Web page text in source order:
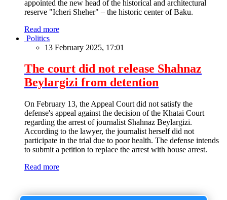
appointed the new head of the historical and architectural
reserve "Icheri Sheher" – the historic center of Baku.
Read more
Politics
13 February 2025, 17:01
The court did not release Shahnaz
Beylargizi from detention
On February 13, the Appeal Court did not satisfy the
defense's appeal against the decision of the Khatai Court
regarding the arrest of journalist Shahnaz Beylargizi.
According to the lawyer, the journalist herself did not
participate in the trial due to poor health. The defense intends
to submit a petition to replace the arrest with house arrest.
Read more